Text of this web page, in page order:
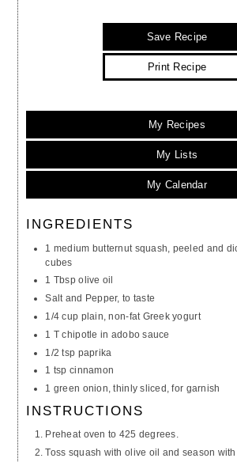
Save Recipe
Print Recipe
My Recipes
My Lists
My Calendar
INGREDIENTS
1 medium butternut squash, peeled and
cubes
1 Tbsp olive oil
Salt and Pepper, to taste
1/4 cup plain, non-fat Greek yogurt
1 T chipotle in adobo sauce
1/2 tsp paprika
1 tsp cinnamon
1 green onion, thinly sliced, for garnish
INSTRUCTIONS
Preheat oven to 425 degrees.
Toss squash with olive oil and season